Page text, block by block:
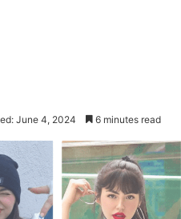
June 4, 2024 6 minutes read